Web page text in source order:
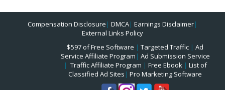
Compensation Disclosure | DMCA| Earnings Disclaimer|
External Links Policy
$597 of Free Software | Targeted Traffic | Ad
Service Affiliate Program | Ad Submission Service
| Traffic Affiliate Program | Free Ebook| List of
Classified Ad Sites | Pro Marketing Software